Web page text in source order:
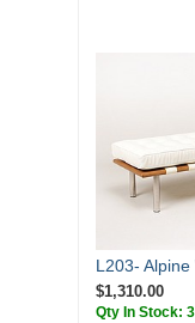
L203- Alpine
$1,310.00
Qty In Stock: 3